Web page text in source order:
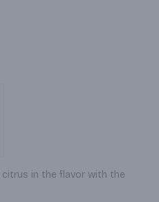
in the flavor with the